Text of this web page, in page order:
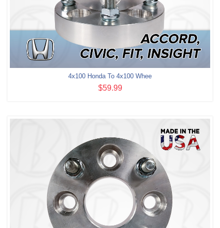
4x100 Honda To 4x100 Whee
$59.99